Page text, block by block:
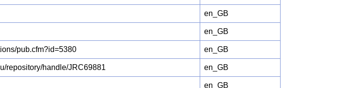
en_GB
en_GB
pub.cfm?id=5380 en_GB
repository/handle/JRC69881 en_GB
en_GB